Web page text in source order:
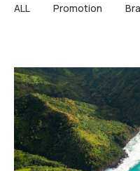
ALL Promotion